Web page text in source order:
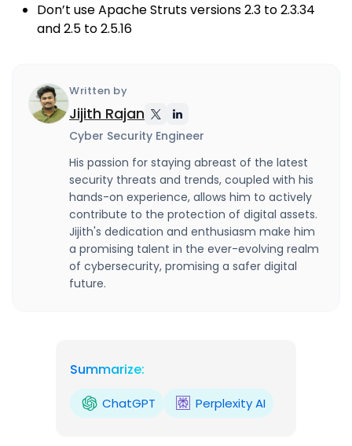
Don’t use Apache Struts versions 2.3 to 2.3.34
and 2.5 to 2.5.16
Written by
Jijith Rajan
Cyber Security Engineer
His passion for staying abreast of the latest
security threats and trends, coupled with his
hands-on experience, allows him to actively
contribute to the protection of digital assets.
Jijith's dedication and enthusiasm make him
a promising talent in the ever-evolving realm
of cybersecurity, promising a safer digital
future.
Summarize:
ChatGPT Perplexity AI